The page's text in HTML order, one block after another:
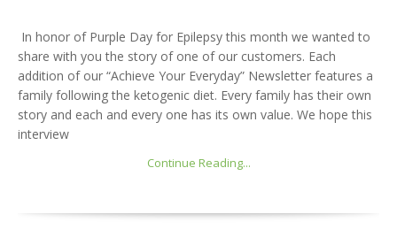
In honor of Purple Day for Epilepsy this month we wanted to
share with you the story of one of our customers. Each
addition of our “Achieve Your Everyday” Newsletter features a
family following the ketogenic diet. Every family has their own
story and each and every one has its own value. We hope this
interview
Continue Reading...